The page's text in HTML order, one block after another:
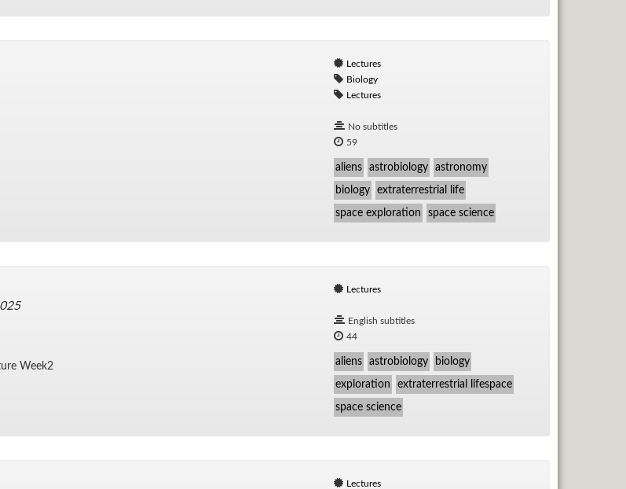
Lectures
Biology
Lectures
No subtitles
59
aliens astrobiology astronomy
biology extraterrestrial life
space exploration space science
Week2
Lectures
English subtitles
44
aliens astrobiology biology
exploration extraterrestrial lifespace
space science
Lectures